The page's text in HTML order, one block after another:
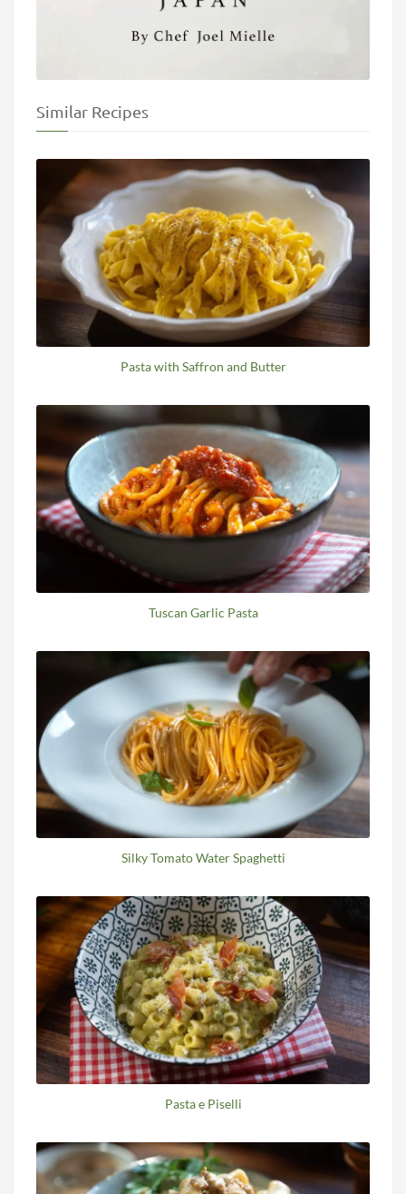
Similar Recipes
Pasta with Saffron and Butter
Tuscan Garlic Pasta
Silky Tomato Water Spaghetti
Pasta e Piselli